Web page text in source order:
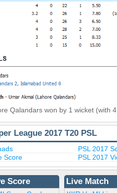
Qalandars won by 1 wicket (with
League 2017 T20 PSL
PSL 2017
Score
PSL 2017
Score Live Match